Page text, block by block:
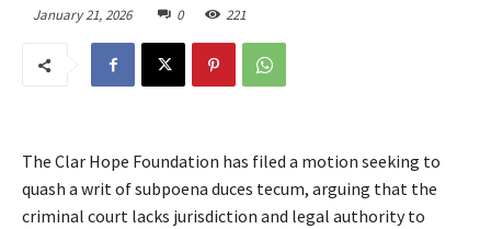
January 21, 2026 0 221
The Clar Hope Foundation has filed a motion seeking to
quash a writ of subpoena duces tecum, arguing that the
criminal court lacks jurisdiction and legal authority to